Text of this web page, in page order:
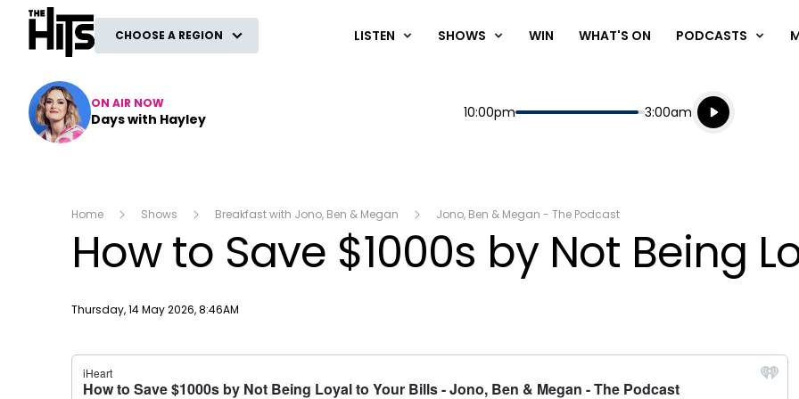
The Hits
CHOOSE A REGION LISTEN SHOWS WIN WHAT'S ON PODCASTS
ON AIR NOW
Days with Hayley Start
10:00pm End
3:00am
Playing for
Listen live
Listen to
Home Shows Breakfast with Jono, Ben & Megan Jono, Ben & Megan - The Podcast
How to Save $1000s by Not Being
Publish date
Thursday, 14 May 2026, 8:46AM